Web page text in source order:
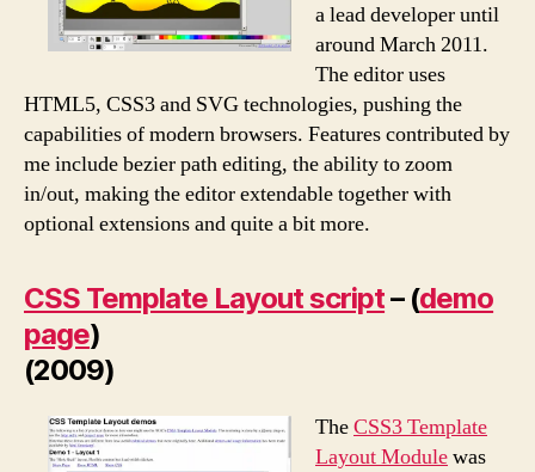
a lead developer until
around March 2011.
The editor uses
HTML5, CSS3 and SVG technologies, pushing the
capabilities of modern browsers. Features contributed by
me include bezier path editing, the ability to zoom
in/out, making the editor extendable together with
optional extensions and quite a bit more.
CSS Template Layout script– (demo
page)
(2009)
TheCSS3 Template
Layout Modulewas